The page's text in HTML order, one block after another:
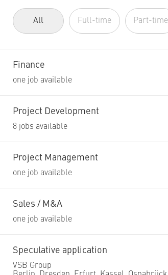
All Full-time Part-time
Finance
one job available
Project Development
8 jobs available
Project Management
one job available
Sales / M&A
one job available
Speculative application
VSB Group